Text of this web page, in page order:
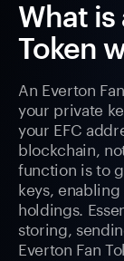
What is
Token
An Everton
your private
your EFC
blockchain,
function is to
keys,
holdings.
storing,
Everton Fan